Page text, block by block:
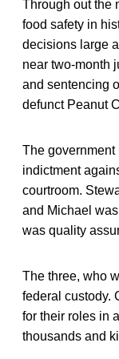
Through out the
food safety in
decisions large
near two-month
and sentencing
defunct Peanut
The government
indictment
courtroom.
and Michael
was quality
The three, who
federal custody.
for their roles in
thousands and